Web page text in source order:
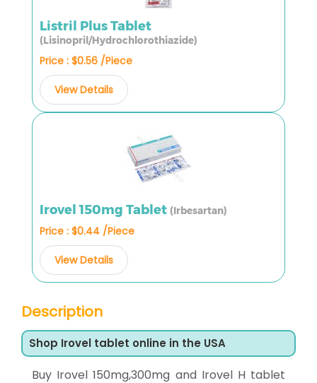
Listril Plus Tablet
(Lisinopril/Hydrochlorothiazide)
Price : $0.56 /Piece
View Details
Irovel 150mg Tablet (Irbesartan)
Price : $0.44 /Piece
View Details
Description
Shop Irovel tablet online in the USA
Buy Irovel 150mg,300mg and Irovel H tablet